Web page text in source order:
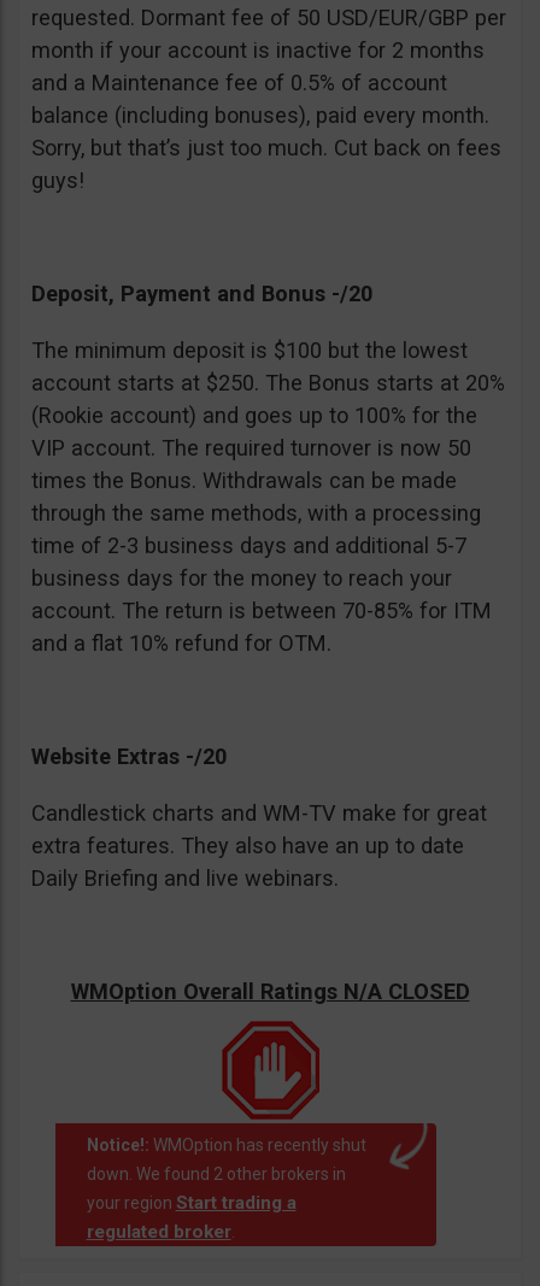
requested. Dormant fee of 50 USD/EUR/GBP per
month if your account is inactive for 2 months
and a Maintenance fee of 0.5% of account
balance (including bonuses), paid every month.
Sorry, but that’s just too much. Cut back on fees
guys!
Deposit, Payment and Bonus -/20
The minimum deposit is $100 but the lowest
account starts at $250. The Bonus starts at 20%
(Rookie account) and goes up to 100% for the
VIP account. The required turnover is now 50
times the Bonus. Withdrawals can be made
through the same methods, with a processing
time of 2-3 business days and additional 5-7
business days for the money to reach your
account. The return is between 70-85% for ITM
and a flat 10% refund for OTM.
Website Extras -/20
Candlestick charts and WM-TV make for great
extra features. They also have an up to date
Daily Briefing and live webinars.
WMOption Overall Ratings N/A CLOSED
Notice!: WMOption has recently shut
down. We found 2 other brokers in
your region Start trading a
regulated broker.